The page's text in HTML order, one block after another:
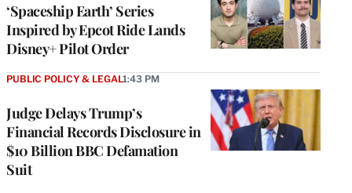
‘Spaceship Earth’ Series
Inspired by Epcot Ride Lands
Disney+ Pilot Order
Judge Delays Trump’s
Financial Records Disclosure in
$10 Billion BBC Defamation
Suit
PUBLIC POLICY & LEGAL1:43 PM